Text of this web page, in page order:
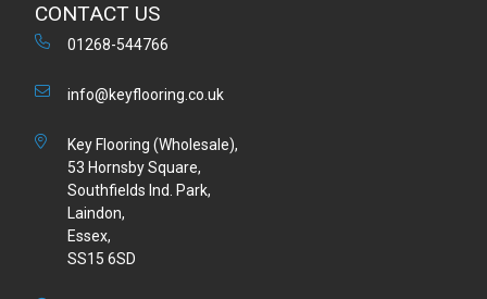
CONTACT US
01268-544766
info@keyflooring.co.uk
Key Flooring (Wholesale),
53 Hornsby Square,
Southfields Ind. Park,
Laindon,
Essex,
SS15 6SD